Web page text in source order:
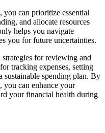
can prioritize essential
and allocate resources
helps you navigate
you for future uncertainties.
for reviewing and
tracking expenses, setting
sustainable spending plan. By
you can enhance your
your financial health during